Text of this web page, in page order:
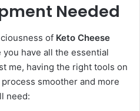
Needed
of Keto Cheese
you have all the essential
me, having the right tools on
smoother and more
need: